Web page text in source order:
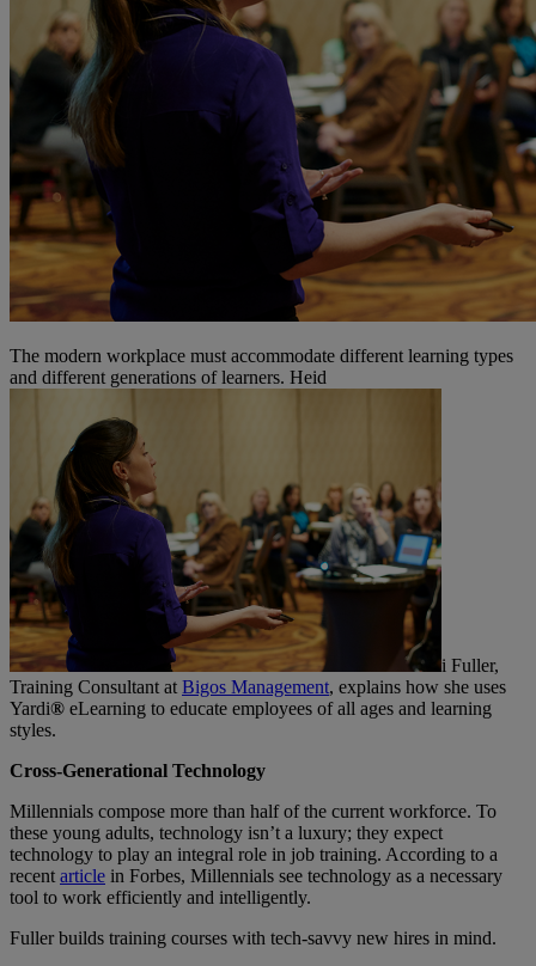
The modern workplace must accommodate different learning types
and different generations of learners. Heid
i Fuller,
Training Consultant at Bigos Management, explains how she uses
Yardi® eLearning to educate employees of all ages and learning
styles.
Cross-Generational Technology
Millennials compose more than half of the current workforce. To
these young adults, technology isn’t a luxury; they expect
technology to play an integral role in job training. According to a
recent article in Forbes, Millennials see technology as a necessary
tool to work efficiently and intelligently.
Fuller builds training courses with tech-savvy new hires in mind.